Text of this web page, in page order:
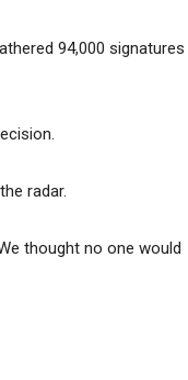
94,000 signatures
radar.
thought no one would